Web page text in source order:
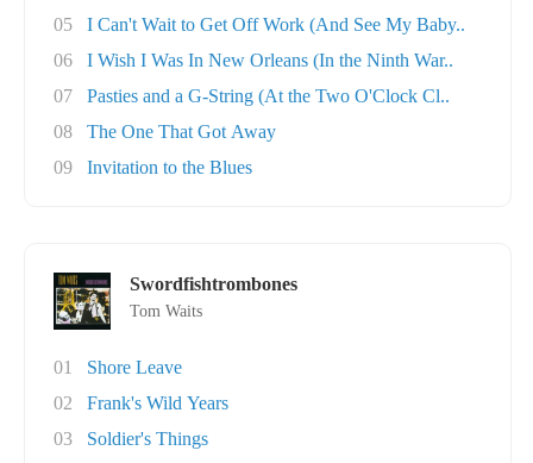
05
I Can't Wait to Get Off Work (And See My Baby..
06
I Wish I Was In New Orleans (In the Ninth War..
07
Pasties and a G-String (At the Two O'Clock Cl..
08
The One That Got Away
09
Invitation to the Blues
Swordfishtrombones
Tom Waits
01
Shore Leave
02
Frank's Wild Years
03
Soldier's Things